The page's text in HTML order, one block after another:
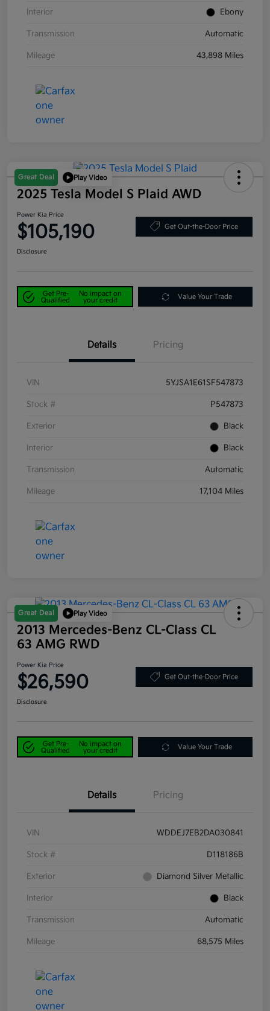
Interior Ebony
Transmission Automatic
Mileage 43,898 Miles
Great Deal Play Video
2025 Tesla Model S Plaid AWD
Power Kia Price
$105,190 Get Out-the-Door Price
Disclosure
Get Pre-
Qualified
No impact on
your credit
Value Your Trade
Details Pricing
VIN 5YJSA1E61SF547873
Stock # P547873
Exterior Black
Interior Black
Transmission Automatic
Mileage 17,104 Miles
Great Deal Play Video
2013 Mercedes-Benz CL-Class CL
63 AMG RWD
Power Kia Price
$26,590 Get Out-the-Door Price
Disclosure
Get Pre-
Qualified
No impact on
your credit
Value Your Trade
Details Pricing
VIN WDDEJ7EB2DA030841
Stock # D118186B
Exterior Diamond Silver Metallic
Interior Black
Transmission Automatic
Mileage 68,575 Miles